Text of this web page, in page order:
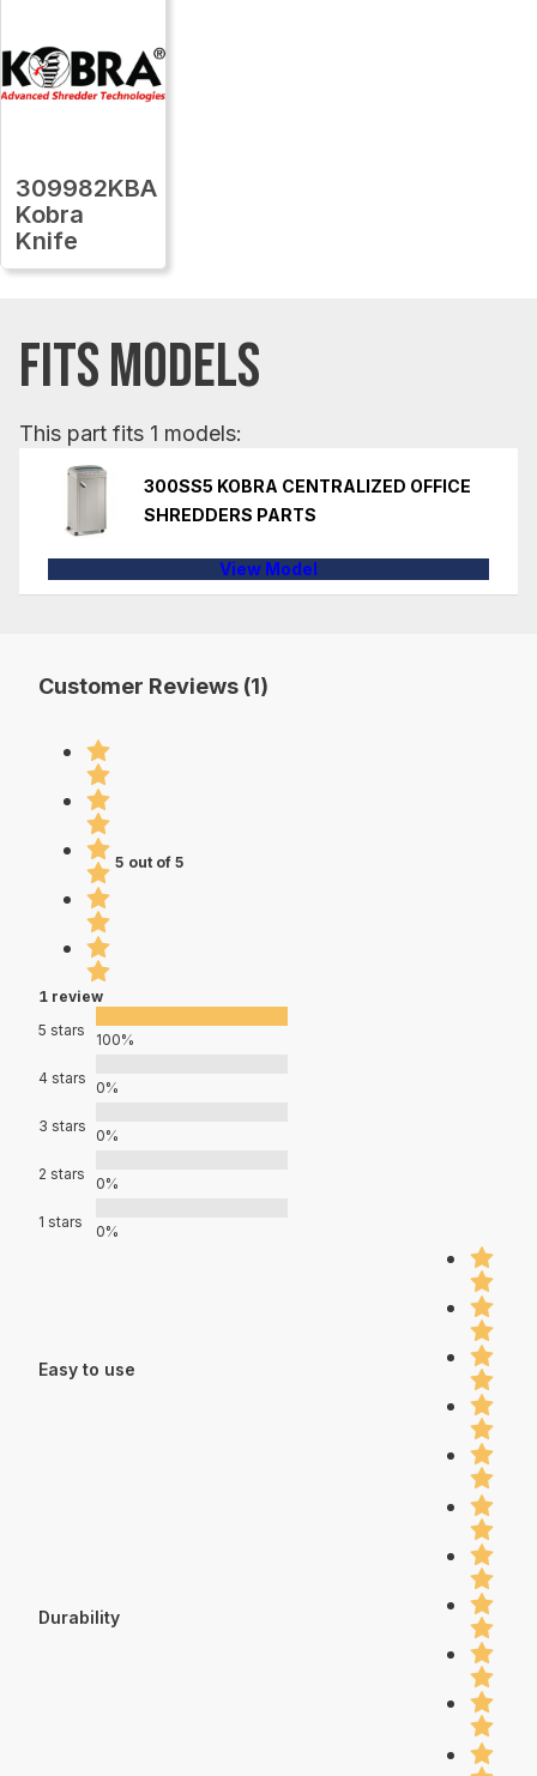
309982KBA
Kobra
Knife
FITS MODELS
This part fits 1 models:
300SS5 KOBRA CENTRALIZED OFFICE
SHREDDERS PARTS
View Model
Customer Reviews (1)
5 out of 5
1 review
5 stars
100%
4 stars
0%
3 stars
0%
2 stars
0%
1 stars
0%
Easy to use
Durability